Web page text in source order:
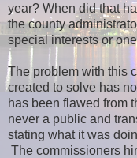
year? When did that
the county
special interests or
The problem with this
created to solve has
has been flawed from
never a public and
stating what it was
The commissioners